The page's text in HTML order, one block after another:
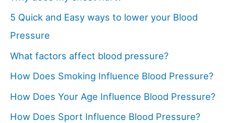
5 Quick and Easy ways to lower your Blood
Pressure
What factors affect blood pressure?
How Does Smoking Influence Blood Pressure?
How Does Your Age Influence Blood Pressure?
How Does Sport Influence Blood Pressure?